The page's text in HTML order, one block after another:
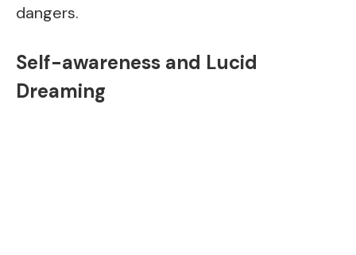
dangers.
Self-awareness and Lucid
Dreaming